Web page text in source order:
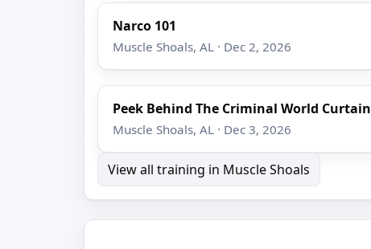
Narco 101
Muscle Shoals, AL · Dec 2, 2026
Peek Behind The Criminal World Curtain
Muscle Shoals, AL · Dec 3, 2026
View all training in Muscle Shoals